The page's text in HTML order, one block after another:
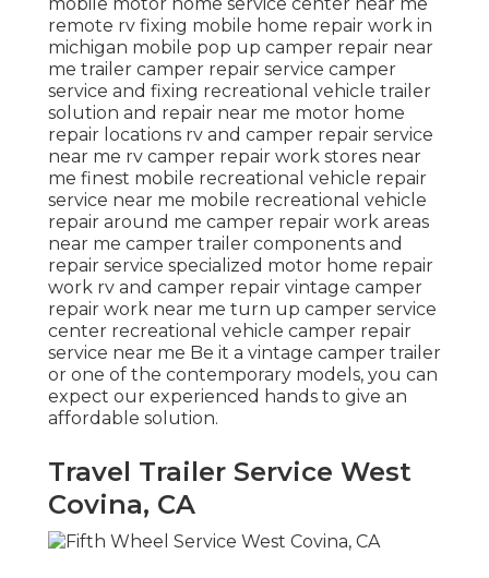
remote rv fixing mobile home repair work in
michigan mobile pop up camper repair near
me trailer camper repair service camper
service and fixing recreational vehicle trailer
solution and repair near me motor home
repair locations rv and camper repair service
near me rv camper repair work stores near
me finest mobile recreational vehicle repair
service near me mobile recreational vehicle
repair around me camper repair work areas
near me camper trailer components and
repair service specialized motor home repair
work rv and camper repair vintage camper
repair work near me turn up camper service
center recreational vehicle camper repair
service near me Be it a vintage camper trailer
or one of the contemporary models, you can
expect our experienced hands to give an
affordable solution.
Travel Trailer Service West
Covina, CA